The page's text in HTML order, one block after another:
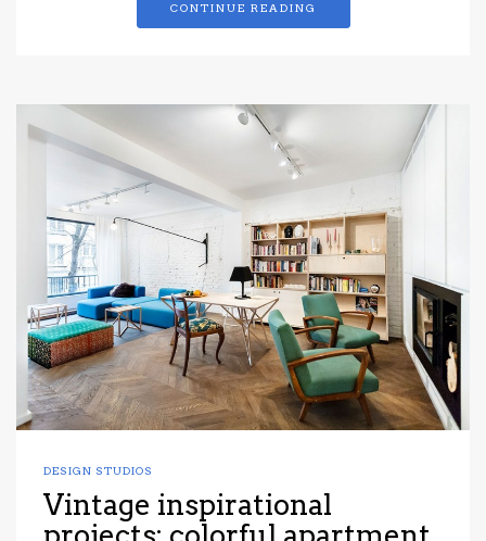
CONTINUE READING
DESIGN STUDIOS
Vintage inspirational